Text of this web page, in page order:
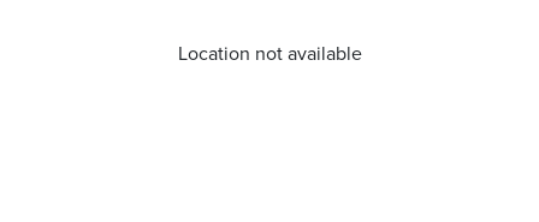
Location not available